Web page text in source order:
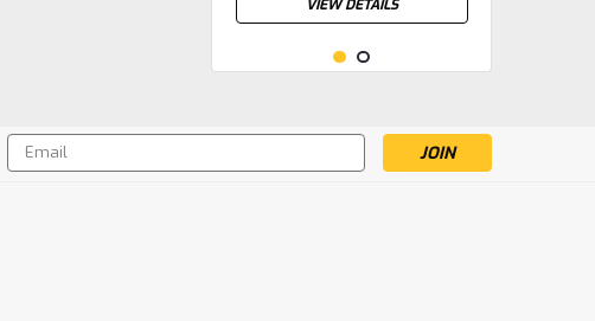
VIEW DETAILS
Email
Address